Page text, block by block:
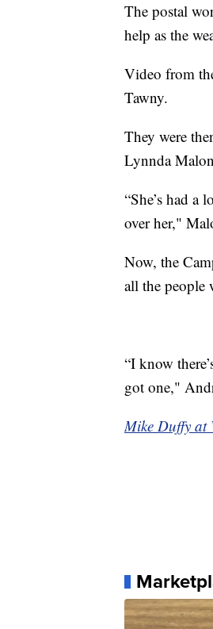
The postal
help as the
Video from
Tawny.
They were
Lynnda
“She’s had a
over her,"
Now, the
all the people
“I know
got one,"
Mike Duffy at